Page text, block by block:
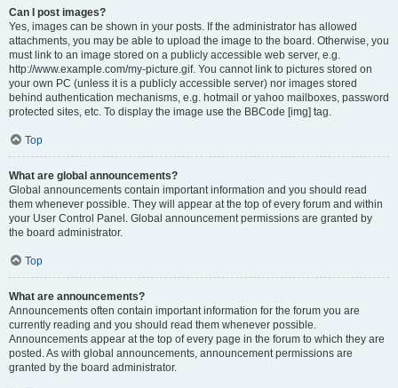
Can I post images?
Yes, images can be shown in your posts. If the administrator has allowed
attachments, you may be able to upload the image to the board. Otherwise, you
must link to an image stored on a publicly accessible web server, e.g.
http://www.example.com/my-picture.gif. You cannot link to pictures stored on
your own PC (unless it is a publicly accessible server) nor images stored
behind authentication mechanisms, e.g. hotmail or yahoo mailboxes, password
protected sites, etc. To display the image use the BBCode [img] tag.
Top
What are global announcements?
Global announcements contain important information and you should read
them whenever possible. They will appear at the top of every forum and within
your User Control Panel. Global announcement permissions are granted by
the board administrator.
Top
What are announcements?
Announcements often contain important information for the forum you are
currently reading and you should read them whenever possible.
Announcements appear at the top of every page in the forum to which they are
posted. As with global announcements, announcement permissions are
granted by the board administrator.